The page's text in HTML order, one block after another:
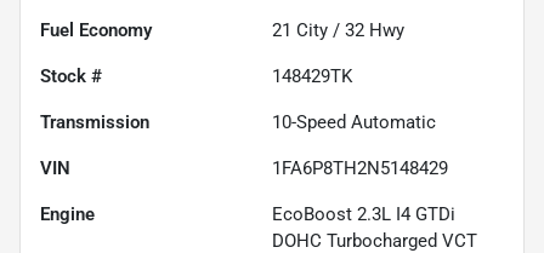
Fuel Economy 21 City / 32 Hwy
Stock # 148429TK
Transmission 10-Speed Automatic
VIN 1FA6P8TH2N5148429
Engine
EcoBoost 2.3L I4 GTDi
DOHC Turbocharged VCT